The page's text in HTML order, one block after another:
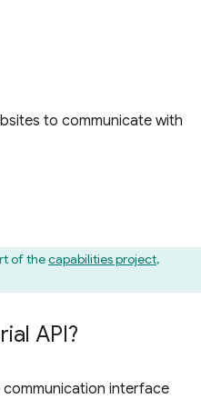
to communicate with
of thecapabilities project,
API?
interface